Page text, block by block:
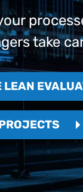
take
LEAN